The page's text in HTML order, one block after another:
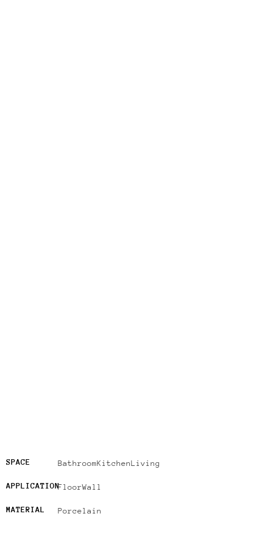
APPLICATIONFloorWall
MATERIAL Porcelain
SPACE BathroomKitchenLiving